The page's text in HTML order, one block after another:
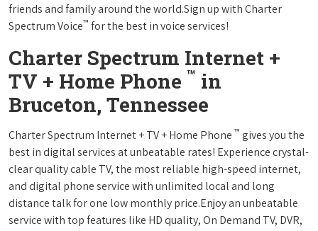
friends and family around the world.Sign up with Charter
Spectrum Voice™ for the best in voice services!
Charter Spectrum Internet +
TV + Home Phone ™ in
Bruceton, Tennessee
Charter Spectrum Internet + TV + Home Phone ™ gives you the
best in digital services at unbeatable rates! Experience crystal-
clear quality cable TV, the most reliable high-speed internet,
and digital phone service with unlimited local and long
distance talk for one low monthly price.Enjoy an unbeatable
service with top features like HD quality, On Demand TV, DVR,